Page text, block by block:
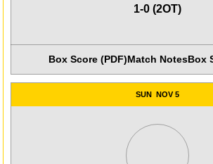
1-0 (2OT)
Box Score (PDF)Match NotesBox
SUN NOV 5